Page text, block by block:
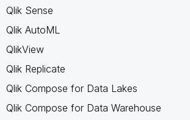
Qlik Sense
Qlik AutoML
QlikView
Qlik Replicate
Qlik Compose for Data Lakes
Qlik Compose for Data Warehouse